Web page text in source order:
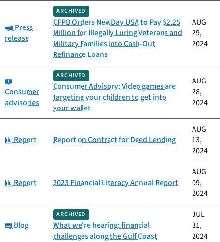
Category:
Press
release
ARCHIVED
CFPB Orders NewDay USA to Pay $2.25
Million for Illegally Luring Veterans and
Military Families into Cash-Out
Refinance Loans
AUG
29,
2024
Consumer
advisories
ARCHIVED
Consumer Advisory: Video games are
targeting your children to get into
your wallet
AUG
28,
2024
Category:
Report Report on Contract for Deed Lending
AUG
13,
2024
Category:
Report 2023 Financial Literacy Annual Report
AUG
09,
2024
Category:
Blog
ARCHIVED
What we're hearing: financial
challenges along the Gulf Coast
JUL
31,
2024